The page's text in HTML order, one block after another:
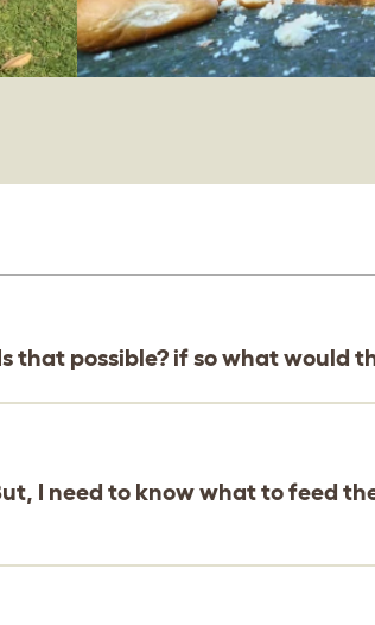
that possible? if so what would
I need to know what to feed